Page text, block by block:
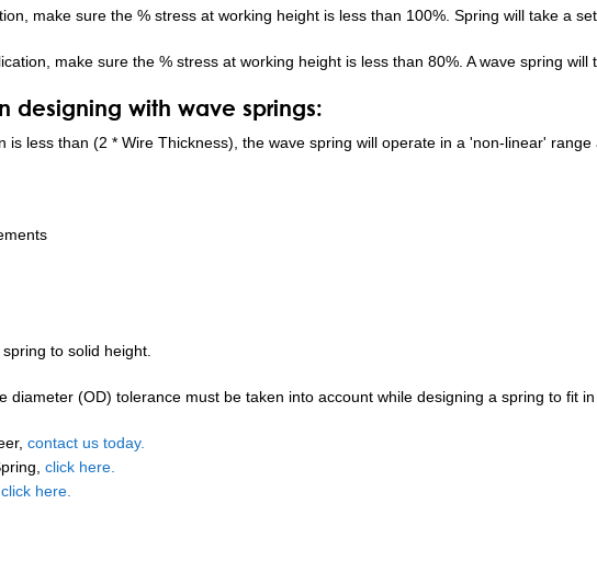
make sure the % stress at working height is less than 100%. Spring will take a
make sure the % stress at working height is less than 80%. A wave spring
designing with wave springs:
is less than (2 * Wire Thickness), the wave spring will operate in a 'non-linear'
to solid height.
diameter (OD) tolerance must be taken into account while designing a spring to fit
contact us today.
click here.
click here.